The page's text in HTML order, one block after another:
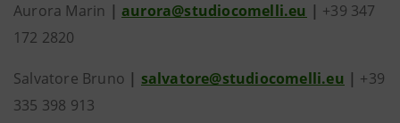
Aurora Marin | aurora@studiocomelli.eu | +39 347
172 2820
Salvatore Bruno | salvatore@studiocomelli.eu | +39
335 398 913